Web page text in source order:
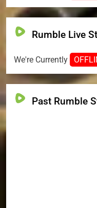
Rumble Live
We're Currently
Past Rumble